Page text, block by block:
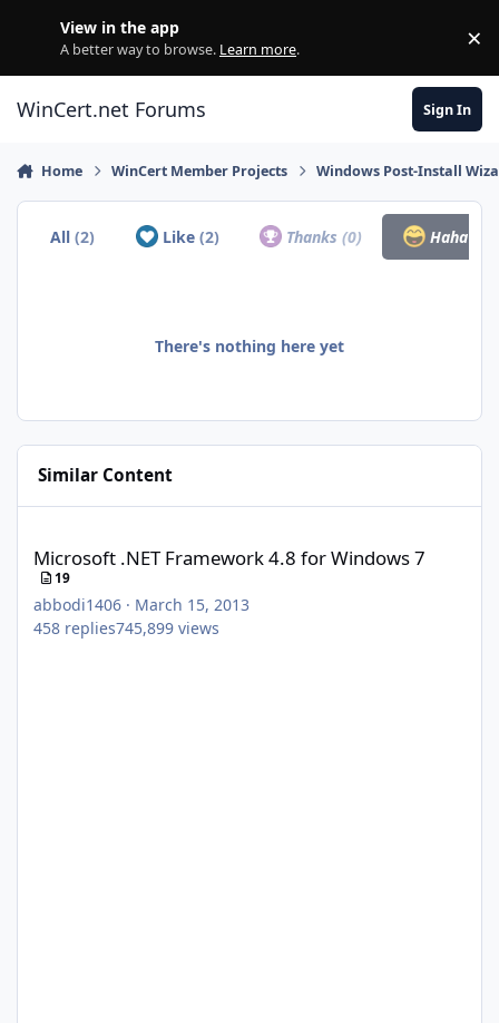
View in the app
A better way to browse. Learn more. ×
WinCert.net Forums Sign In
Home WinCert Member Projects Windows Post-Install
All(2) Like (2) Thanks(0) Haha
There's nothing here yet
Similar Content
Microsoft .NET Framework 4.8 for Windows 7
19
abbodi1406 · March 15, 2013
458 replies745,899 views